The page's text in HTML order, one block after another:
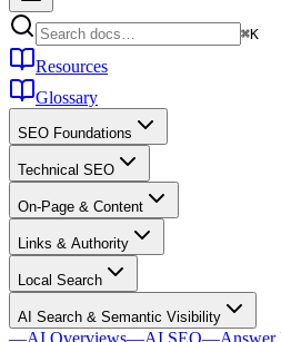
⌘K
Resources
Glossary
SEO Foundations
Technical SEO
On-Page & Content
Links & Authority
Local Search
AI Search & Semantic Visibility
—AI Overviews—AI SEO—Answer